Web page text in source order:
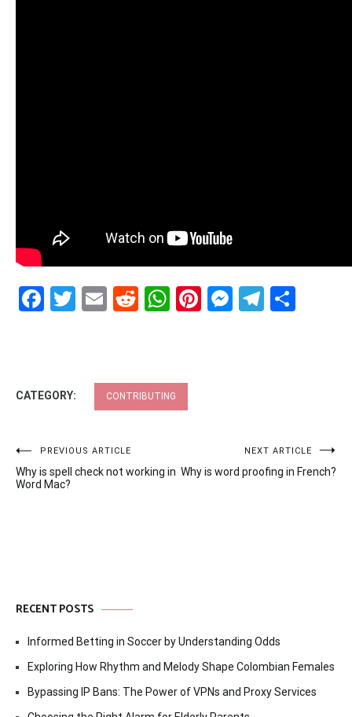
Facebook
Twitter
EmailRedditWhatsApp
Pinterest
CATEGORY: CONTRIBUTING
Post
navigation
PREVIOUS ARTICLE
Why is spell check not working in
Word Mac?
NEXT ARTICLE
Why is word proofing in French?
RECENT POSTS
Informed Betting in Soccer by Understanding Odds
Exploring How Rhythm and Melody Shape Colombian Females
Bypassing IP Bans: The Power of VPNs and Proxy Services